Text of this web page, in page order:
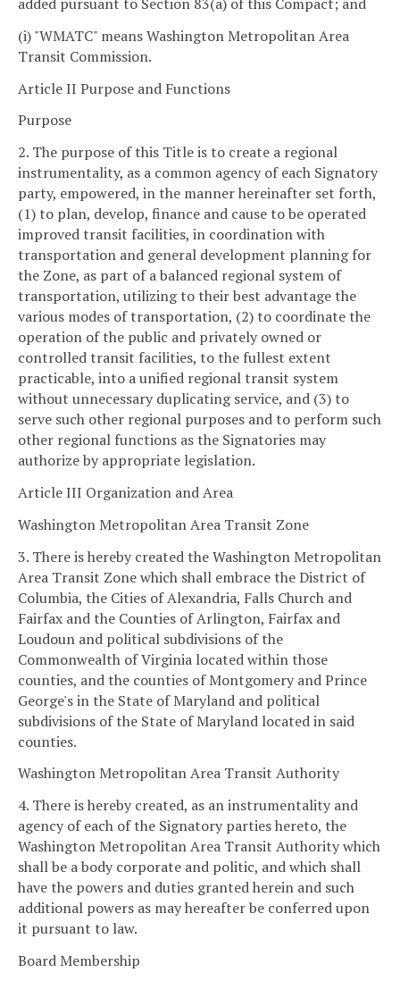
(i) "WMATC" means Washington Metropolitan Area
Transit Commission.
Article II Purpose and Functions
Purpose
2. The purpose of this Title is to create a regional
instrumentality, as a common agency of each Signatory
party, empowered, in the manner hereinafter set forth,
(1) to plan, develop, finance and cause to be operated
improved transit facilities, in coordination with
transportation and general development planning for
the Zone, as part of a balanced regional system of
transportation, utilizing to their best advantage the
various modes of transportation, (2) to coordinate the
operation of the public and privately owned or
controlled transit facilities, to the fullest extent
practicable, into a unified regional transit system
without unnecessary duplicating service, and (3) to
serve such other regional purposes and to perform such
other regional functions as the Signatories may
authorize by appropriate legislation.
Article III Organization and Area
Washington Metropolitan Area Transit Zone
3. There is hereby created the Washington Metropolitan
Area Transit Zone which shall embrace the District of
Columbia, the Cities of Alexandria, Falls Church and
Fairfax and the Counties of Arlington, Fairfax and
Loudoun and political subdivisions of the
Commonwealth of Virginia located within those
counties, and the counties of Montgomery and Prince
George's in the State of Maryland and political
subdivisions of the State of Maryland located in said
counties.
Washington Metropolitan Area Transit Authority
4. There is hereby created, as an instrumentality and
agency of each of the Signatory parties hereto, the
Washington Metropolitan Area Transit Authority which
shall be a body corporate and politic, and which shall
have the powers and duties granted herein and such
additional powers as may hereafter be conferred upon
it pursuant to law.
Board Membership